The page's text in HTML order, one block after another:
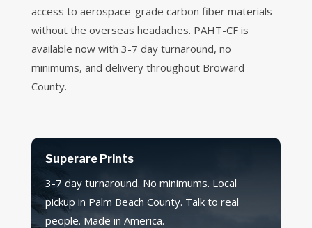
access to aerospace-grade carbon fiber materials
without the overseas headaches. PAHT-CF is
available now with 3-7 day turnaround, no
minimums, and delivery throughout Broward
County.
Superare Prints
3-7 day turnaround. No minimums. Local
pickup in Palm Beach County. Talk to real
people. Made in America.